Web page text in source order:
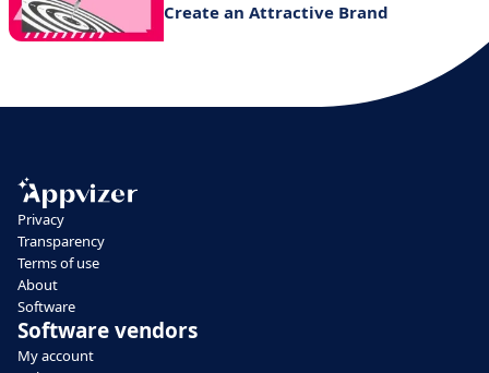
Create an Attractive Brand
Privacy
Transparency
Terms of use
About
Software
Software vendors
My account